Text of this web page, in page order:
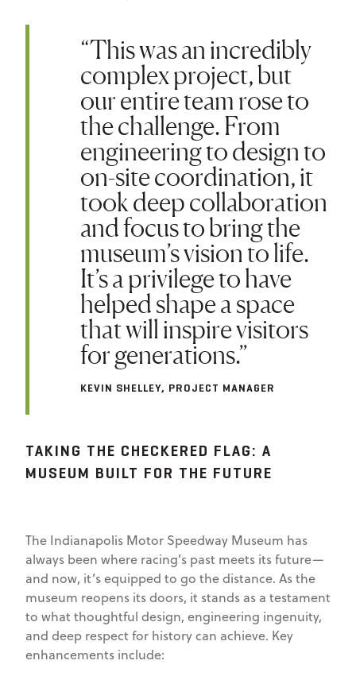
“This was an incredibly
complex project, but
our entire team rose to
the challenge. From
engineering to design to
on-site coordination, it
took deep collaboration
and focus to bring the
museum’s vision to life.
It’s a privilege to have
helped shape a space
that will inspire visitors
for generations.”
KEVIN SHELLEY, PROJECT MANAGER
TAKING THE CHECKERED FLAG: A
MUSEUM BUILT FOR THE FUTURE
The Indianapolis Motor Speedway Museum has
always been where racing’s past meets its future—
and now, it’s equipped to go the distance. As the
museum reopens its doors, it stands as a testament
to what thoughtful design, engineering ingenuity,
and deep respect for history can achieve. Key
enhancements include: